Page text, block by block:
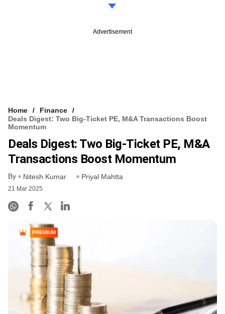
Advertisement
Home
Finance
Deals Digest: Two Big-Ticket PE, M&A Transactions Boost
Momentum
Deals Digest: Two Big-Ticket PE, M&A
Transactions Boost Momentum
By Nitesh Kumar Priyal Mahtta
21 Mar 2025
PREMIUM